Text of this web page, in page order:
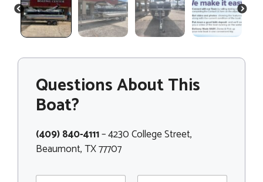
PREVIOUS NEXT
Questions About This
Boat?
(409) 840-4111– 4230 College Street,
Beaumont, TX 77707